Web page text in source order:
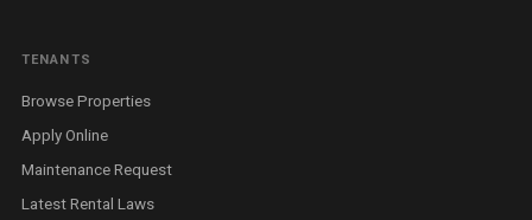
TENANTS
Browse Properties
Apply Online
Maintenance Request
Latest Rental Laws